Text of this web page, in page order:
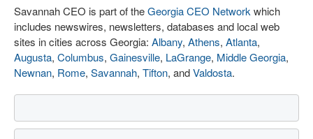
Savannah CEO is part of theGeorgia CEO Network which
includes newswires, newsletters, databases and local web
sites in cities across Georgia: Albany, Athens, Atlanta,
Augusta, Columbus, Gainesville, LaGrange, Middle Georgia,
Newnan, Rome, Savannah, Tifton, andValdosta.